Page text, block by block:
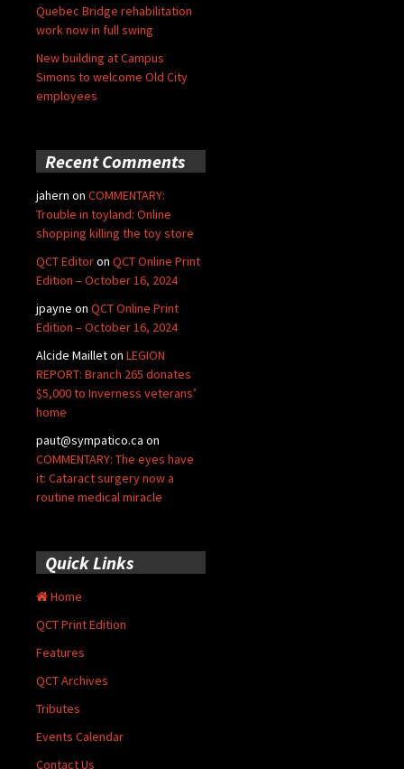
Quebec Bridge rehabilitation
work now in full swing
New building at Campus
Simons to welcome Old City
employees
Recent Comments
jahern on COMMENTARY:
Trouble in toyland: Online
shopping killing the toy store
QCT Editoron QCT Online Print
Edition – October 16, 2024
jpayne on QCT Online Print
Edition – October 16, 2024
Alcide Mailleton LEGION
REPORT: Branch 265 donates
$5,000 to Inverness veterans’
home
paut@sympatico.ca on
COMMENTARY: The eyes have
it: Cataract surgery now a
routine medical miracle
Quick Links
Home
QCT Print Edition
Features
QCT Archives
Tributes
Events Calendar
Contact Us